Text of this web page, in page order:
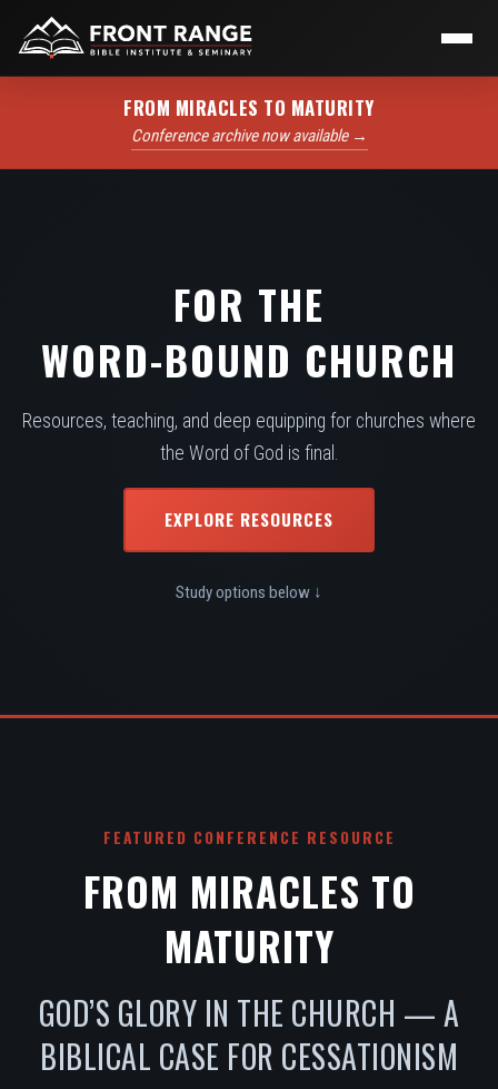
FROM MIRACLES TO MATURITY
Conference archive now available →
FOR THE
WORD-BOUND CHURCH
Resources, teaching, and deep equipping for churches where
the Word of God is final.
EXPLORE RESOURCES
Study options below ↓
FEATURED CONFERENCE RESOURCE
FROM MIRACLES TO
MATURITY
GOD’S GLORY IN THE CHURCH — A
BIBLICAL CASE FOR CESSATIONISM